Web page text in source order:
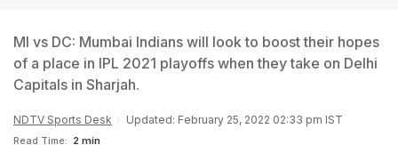
MI vs DC: Mumbai Indians will look to boost their hopes
of a place in IPL 2021 playoffs when they take on Delhi
Capitals in Sharjah.
NDTV Sports Desk Updated: February 25, 2022 02:33 pm IST
Read Time: 2 min